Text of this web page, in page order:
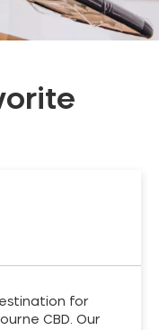
for
CBD. Our